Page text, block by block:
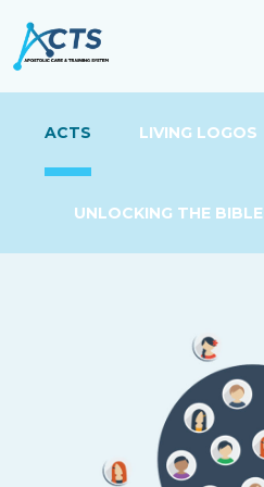
ACTS LIVING LOGOS
UNLOCKING THE BIBLE